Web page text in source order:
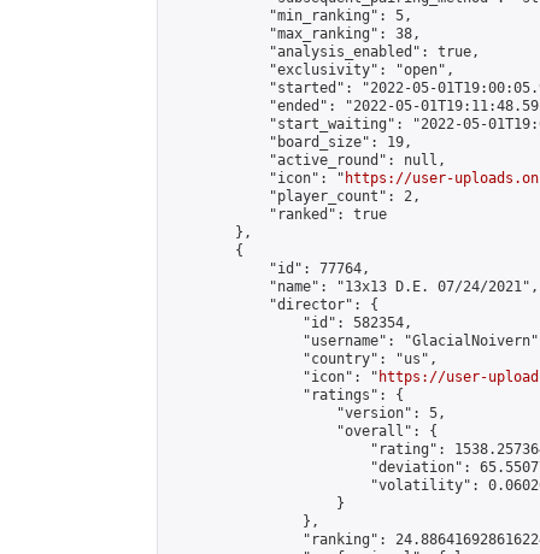
            "min_ranking": 5,
            "max_ranking": 38,
            "analysis_enabled": true,
            "exclusivity": "open",
"started": "2022-05-
"ended": "2022-05-
"start_waiting": "2022-05-
            "board_size": 19,
            "active_round": null,
            "icon": "
https://user-
            "player_count": 2,
            "ranked": true
        },
        {
            "id": 77764,
            "name": "13x13 D.E. 07/24/2021",
            "director": {
                "id": 582354,
"username":
                "country": "us",
                "icon": "
https://user-
                "ratings": {
                    "version": 5,
                    "overall": {
"rating":
"deviation":
"volatility":
                    }
                },
"ranking":